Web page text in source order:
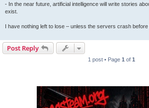
- In the near future, artificial intelligence will write stories
exist.
I have nothing left to lose – unless the servers crash before
Post Reply
1 post • Page 1 of 1